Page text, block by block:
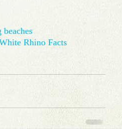
Rhino Facts